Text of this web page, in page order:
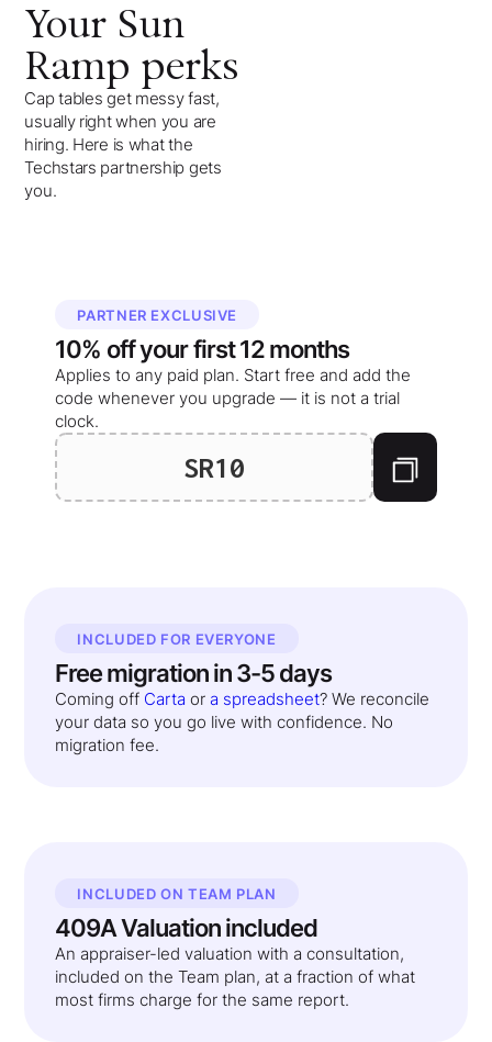
Your Sun
Ramp perks
Cap tables get messy fast,
usually right when you are
hiring. Here is what the
Techstars partnership gets
you.
PARTNER EXCLUSIVE
10% off yourfirst 12 months
Applies to any paid plan. Start free and add the
code whenever you upgrade — it is not a trial
clock.
SR10
INCLUDED FOR EVERYONE
Free migration in 3-5 days
Coming off Carta or a spreadsheet? We reconcile
your data so you go live with confidence. No
migration fee.
INCLUDED ON TEAM PLAN
409A Valuation included
An appraiser-led valuation with a consultation,
included on the Team plan, at a fraction of what
most firms charge for the same report.